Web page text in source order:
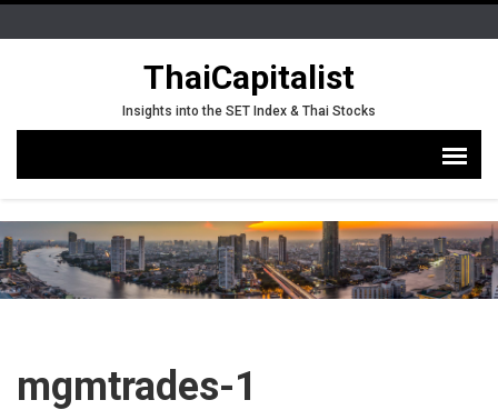
ThaiCapitalist
Insights into the SET Index & Thai Stocks
mgmtrades-1